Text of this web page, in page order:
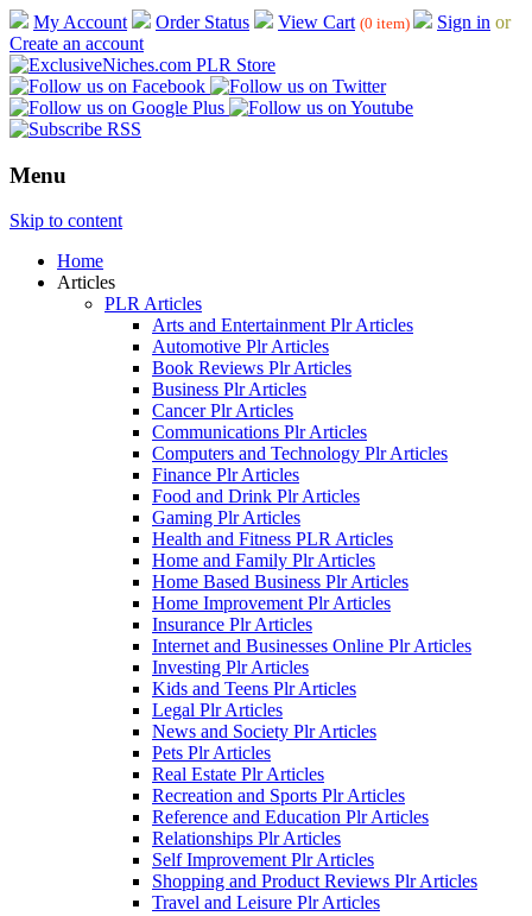
My Account Order Status View Cart (0 item) Sign in or
Create an account
Menu
Skip to content
Home
Articles
PLR Articles
Arts and Entertainment Plr Articles
Automotive Plr Articles
Book Reviews Plr Articles
Business Plr Articles
Cancer Plr Articles
Communications Plr Articles
Computers and Technology Plr Articles
Finance Plr Articles
Food and Drink Plr Articles
Gaming Plr Articles
Health and Fitness PLR Articles
Home and Family Plr Articles
Home Based Business Plr Articles
Home Improvement Plr Articles
Insurance Plr Articles
Internet and Businesses Online Plr Articles
Investing Plr Articles
Kids and Teens Plr Articles
Legal Plr Articles
News and Society Plr Articles
Pets Plr Articles
Real Estate Plr Articles
Recreation and Sports Plr Articles
Reference and Education Plr Articles
Relationships Plr Articles
Self Improvement Plr Articles
Shopping and Product Reviews Plr Articles
Travel and Leisure Plr Articles